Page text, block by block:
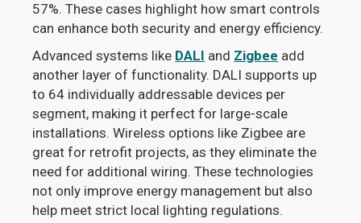
57%. These cases highlight how smart controls
can enhance both security and energy efficiency.
Advanced systems like DALI and Zigbee add
another layer of functionality. DALI supports up
to 64 individually addressable devices per
segment, making it perfect for large-scale
installations. Wireless options like Zigbee are
great for retrofit projects, as they eliminate the
need for additional wiring. These technologies
not only improve energy management but also
help meet strict local lighting regulations.